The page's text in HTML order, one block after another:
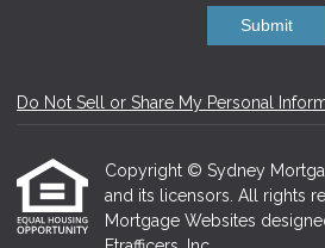
Submit
Do Not Sell or Share My Personal
Copyright © Sydney
and its licensors. All rights
Mortgage Websites